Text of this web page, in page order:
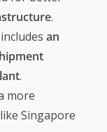
.
includes an
.
more
Singapore